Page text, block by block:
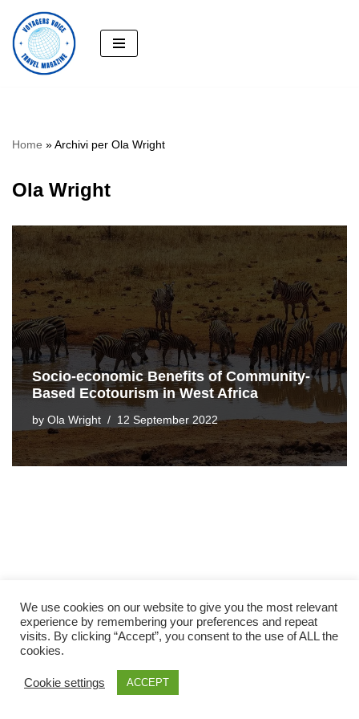
Skip
to
Home »Archivi per Ola Wright
Ola Wright
Socio-economic Benefits of Community-
Based Ecotourism in West Africa
by Ola Wright 12 September 2022
We use cookies on our website to give you the most relevant
experience by remembering your preferences and repeat
visits. By clicking “Accept”, you consent to the use of ALL the
cookies.
Cookie settings ACCEPT